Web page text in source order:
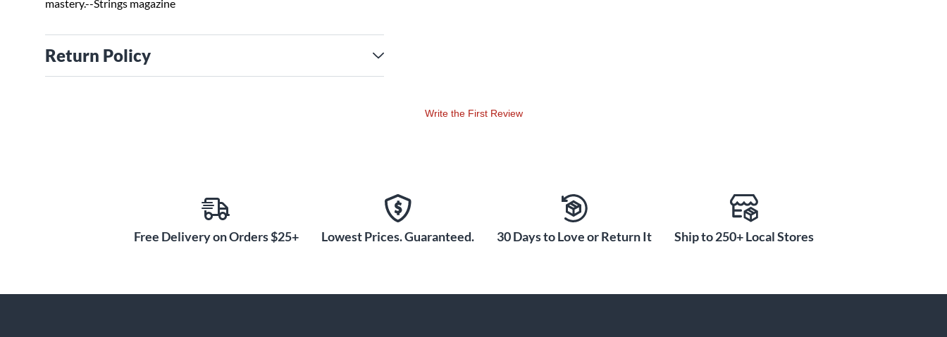
mastery.--Strings magazine
Return Policy
Write the First Review
Free Delivery on Orders $25+ Lowest Prices. Guaranteed. 30 Days to Love or Return It Ship to 250+ Local Stores